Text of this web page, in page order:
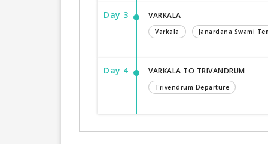
Day 3 VARKALA
Varkala Janardana Swami
Day 4 VARKALA TO TRIVANDRUM
Trivendrum Departure